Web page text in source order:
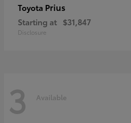
Toyota Prius
Starting at $31,847
Disclosure
3 Available